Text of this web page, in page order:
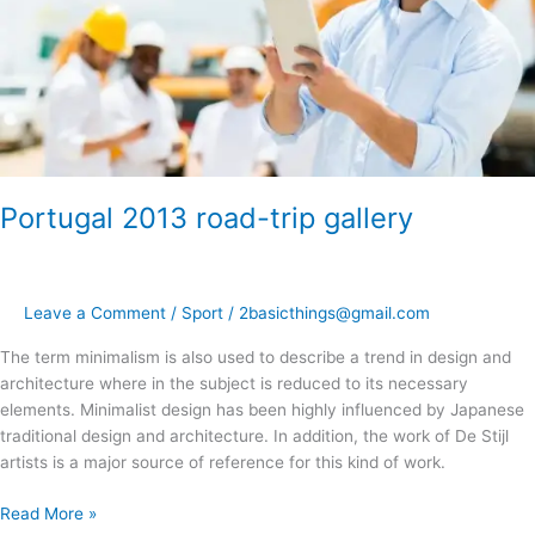
Portugal 2013 road-trip gallery
Leave a Comment / Sport / 2basicthings@gmail.com
The term minimalism is also used to describe a trend in design and
architecture where in the subject is reduced to its necessary
elements. Minimalist design has been highly influenced by Japanese
traditional design and architecture. In addition, the work of De Stijl
artists is a major source of reference for this kind of work.
Read More »